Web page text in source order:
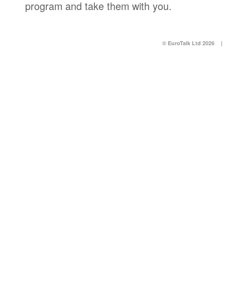
program and take them with you.
© EuroTalk Ltd 2026 |